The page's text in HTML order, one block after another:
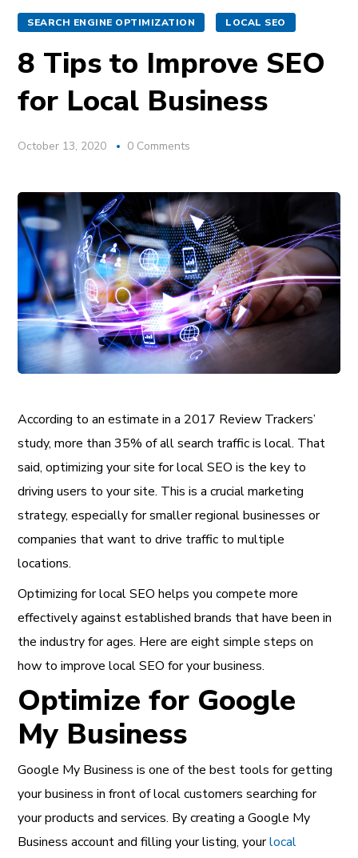
SEARCH ENGINE OPTIMIZATION LOCAL SEO
8 Tips to Improve SEO
for Local Business
October 13, 2020 0 Comments
According to an estimate in a 2017 Review Trackers’
study, more than 35% of all search traffic is local. That
said, optimizing your site for local SEO is the key to
driving users to your site. This is a crucial marketing
strategy, especially for smaller regional businesses or
companies that want to drive traffic to multiple
locations.
Optimizing for local SEO helps you compete more
effectively against established brands that have been in
the industry for ages. Here are eight simple steps on
how to improve local SEO for your business.
Optimize for Google
My Business
Google My Business is one of the best tools for getting
your business in front of local customers searching for
your products and services. By creating a Google My
Business account and filling your listing, yourlocal